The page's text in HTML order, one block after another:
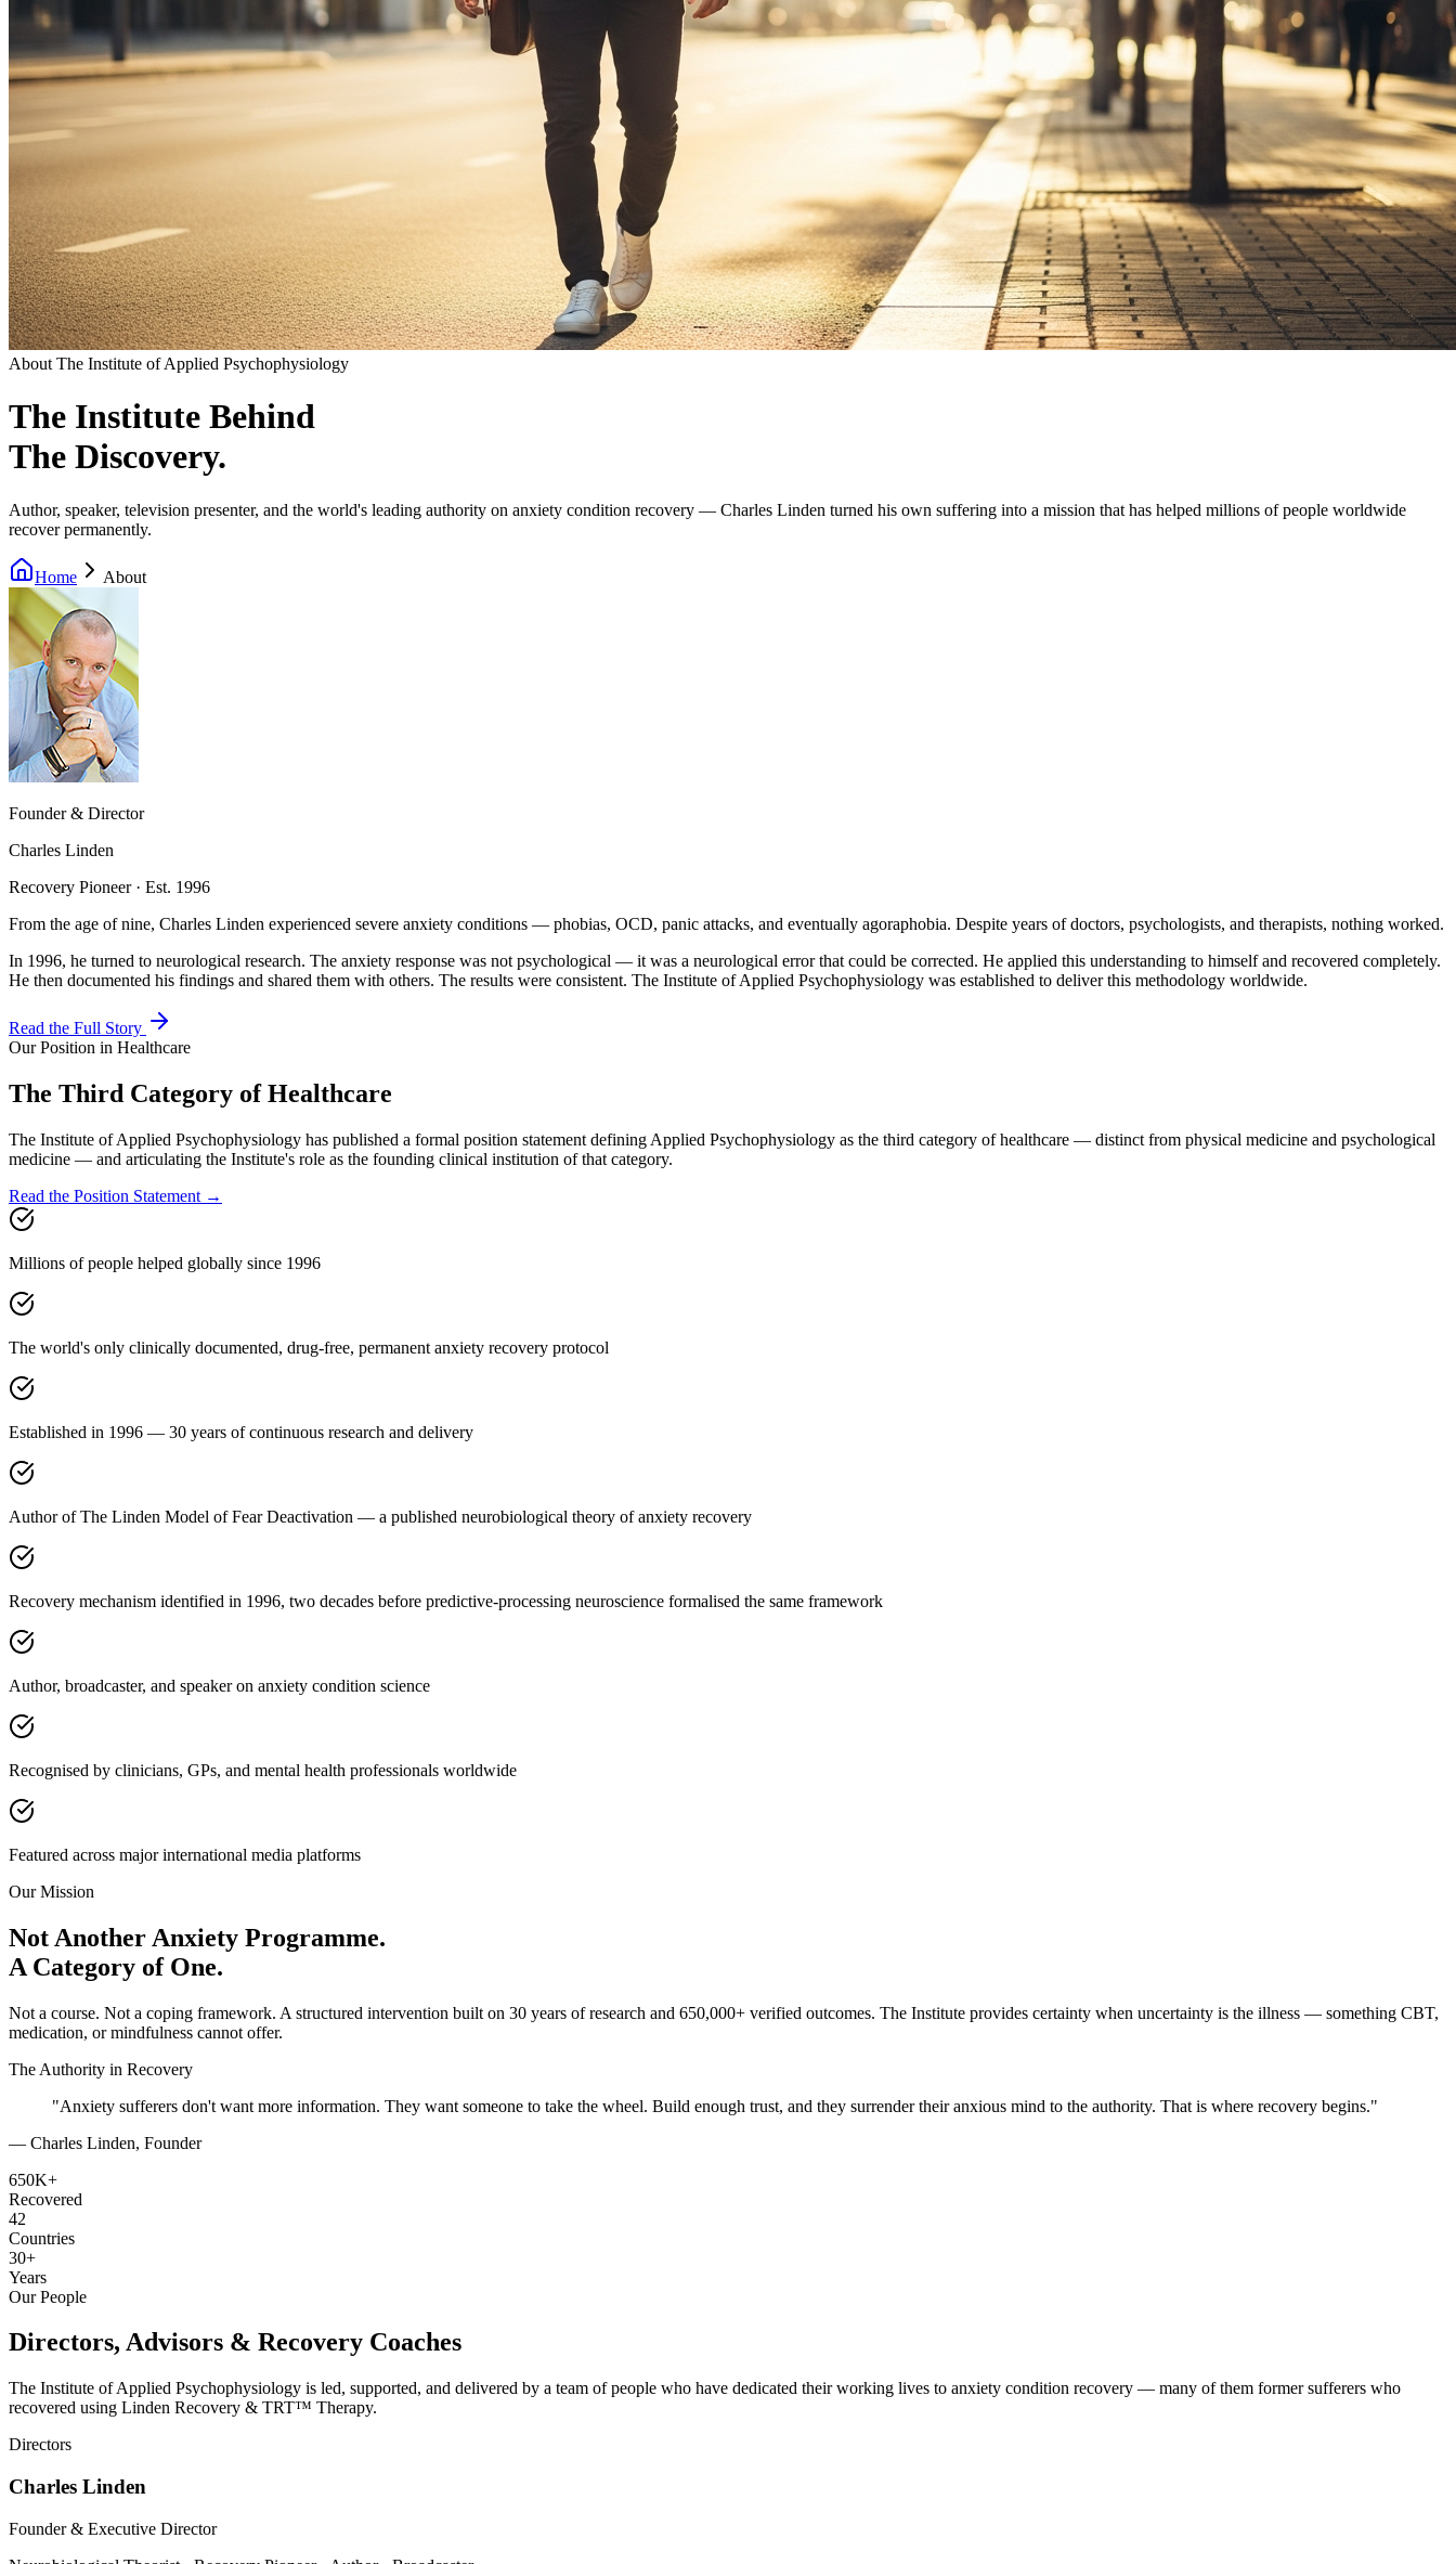
About The Institute of Applied Psychophysiology
The Institute Behind
The Discovery.
Author, speaker, television presenter, and the world's leading authority on anxiety condition recovery — Charles Linden turned his own suffering into a mission that has helped millions of people worldwide
recover permanently.
Home About
Founder & Director
Charles Linden
Recovery Pioneer · Est. 1996
From the age of nine, Charles Linden experienced severe anxiety conditions — phobias, OCD, panic attacks, and eventually agoraphobia. Despite years of doctors, psychologists, and therapists, nothing worked.
In 1996, he turned to neurological research. The anxiety response was not psychological — it was a neurological error that could be corrected. He applied this understanding to himself and recovered completely.
He then documented his findings and shared them with others. The results were consistent. The Institute of Applied Psychophysiology was established to deliver this methodology worldwide.
Read the Full Story
Our Position in Healthcare
The Third Category of Healthcare
The Institute of Applied Psychophysiology has published a formal position statement defining Applied Psychophysiology as the third category of healthcare — distinct from physical medicine and psychological
medicine — and articulating the Institute's role as the founding clinical institution of that category.
Read the Position Statement →
Millions of people helped globally since 1996
The world's only clinically documented, drug-free, permanent anxiety recovery protocol
Established in 1996 — 30 years of continuous research and delivery
Author of The Linden Model of Fear Deactivation — a published neurobiological theory of anxiety recovery
Recovery mechanism identified in 1996, two decades before predictive-processing neuroscience formalised the same framework
Author, broadcaster, and speaker on anxiety condition science
Recognised by clinicians, GPs, and mental health professionals worldwide
Featured across major international media platforms
Our Mission
Not Another Anxiety Programme.
A Category of One.
Not a course. Not a coping framework. A structured intervention built on 30 years of research and 650,000+ verified outcomes. The Institute provides certainty when uncertainty is the illness — something CBT,
medication, or mindfulness cannot offer.
The Authority in Recovery
"Anxiety sufferers don't want more information. They want someone to take the wheel. Build enough trust, and they surrender their anxious mind to the authority. That is where recovery begins."
— Charles Linden, Founder
650K+
Recovered
42
Countries
30+
Years
Our People
Directors, Advisors & Recovery Coaches
The Institute of Applied Psychophysiology is led, supported, and delivered by a team of people who have dedicated their working lives to anxiety condition recovery — many of them former sufferers who
recovered using Linden Recovery & TRT™ Therapy.
Directors
Charles Linden
Founder & Executive Director